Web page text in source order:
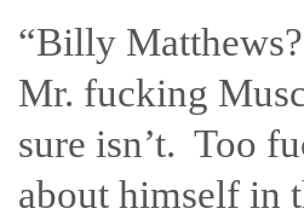
“Billy
Mr. fucking
sure isn’t. Too
about himself in